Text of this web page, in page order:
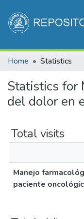
Communities &
Home Statistics
Statistics for
del dolor en
Total visits
Manejo
paciente